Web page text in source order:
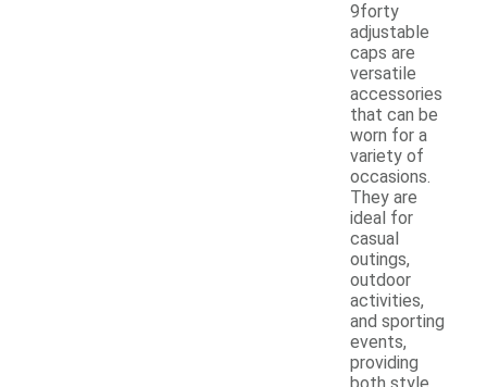
9forty
adjustable
caps are
versatile
accessories
that can be
worn for a
variety of
occasions.
They are
ideal for
casual
outings,
outdoor
activities,
and sporting
events,
providing